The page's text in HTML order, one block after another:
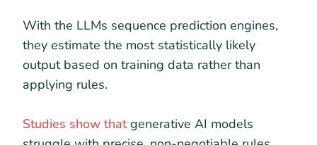
With the LLMs sequence prediction engines,
they estimate the most statistically likely
output based on training data rather than
applying rules.
Studies show thatgenerative AI models